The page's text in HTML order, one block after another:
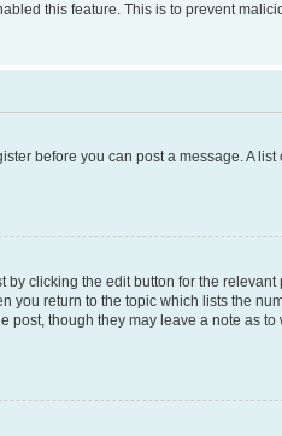
this feature. This is to prevent
before you can post a message. A
clicking the edit button for the
return to the topic which lists the
though they may leave a note as